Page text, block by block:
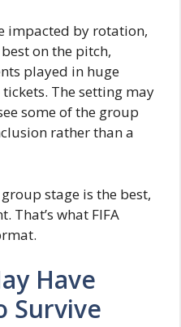
impacted by rotation,
on the pitch,
played in huge
The setting may
some of the group
rather than a
stage is the best,
That’s what FIFA
Have
Survive